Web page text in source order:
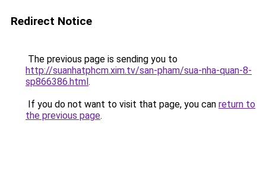
Redirect Notice
The previous page is sending you to
http://suanhatphcm.xim.tv/san-pham/sua-nha-quan-8-
sp866386.html.
If you do not want to visit that page, you can return to
the previous page.